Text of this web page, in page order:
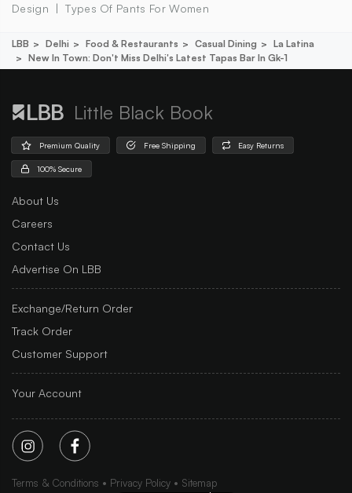
Design
Types Of Pants For Women
LBB Delhi Food & Restaurants Casual Dining
La Latina
New In Town: Don't Miss Delhi's Latest Tapas Bar In Gk-1
Little Black Book
Premium Quality Free Shipping Easy Returns
100% Secure
About Us
Careers
Contact Us
Advertise On LBB
Exchange/Return Order
Track Order
Customer Support
Your Account
Terms & Conditions Privacy Policy Sitemap